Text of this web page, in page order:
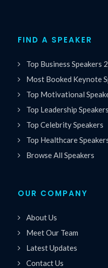
FIND A SPEAKER
Top Business Speakers
Most Booked Keynote
Top Motivational
Top Leadership
Top Celebrity Speakers
Top Healthcare
Browse All Speakers
OUR COMPANY
About Us
Meet Our Team
Latest Updates
Contact Us